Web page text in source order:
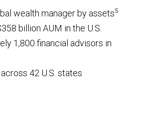
wealth manager by assets5
billion AUM in the U.S.
1,800 financial advisors in
42 U.S. states